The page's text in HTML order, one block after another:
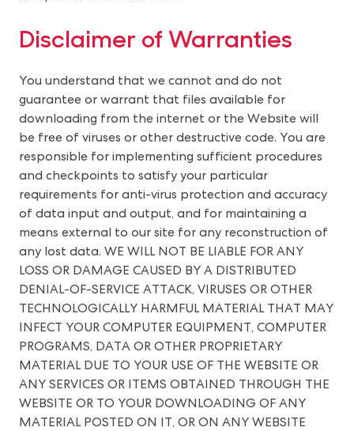
Disclaimer of Warranties
You understand that we cannot and do not
guarantee or warrant that files available for
downloading from the internet or the Website will
be free of viruses or other destructive code. You are
responsible for implementing sufficient procedures
and checkpoints to satisfy your particular
requirements for anti-virus protection and accuracy
of data input and output, and for maintaining a
means external to our site for any reconstruction of
any lost data. WE WILL NOT BE LIABLE FOR ANY
LOSS OR DAMAGE CAUSED BY A DISTRIBUTED
DENIAL-OF-SERVICE ATTACK, VIRUSES OR OTHER
TECHNOLOGICALLY HARMFUL MATERIAL THAT MAY
INFECT YOUR COMPUTER EQUIPMENT, COMPUTER
PROGRAMS, DATA OR OTHER PROPRIETARY
MATERIAL DUE TO YOUR USE OF THE WEBSITE OR
ANY SERVICES OR ITEMS OBTAINED THROUGH THE
WEBSITE OR TO YOUR DOWNLOADING OF ANY
MATERIAL POSTED ON IT, OR ON ANY WEBSITE